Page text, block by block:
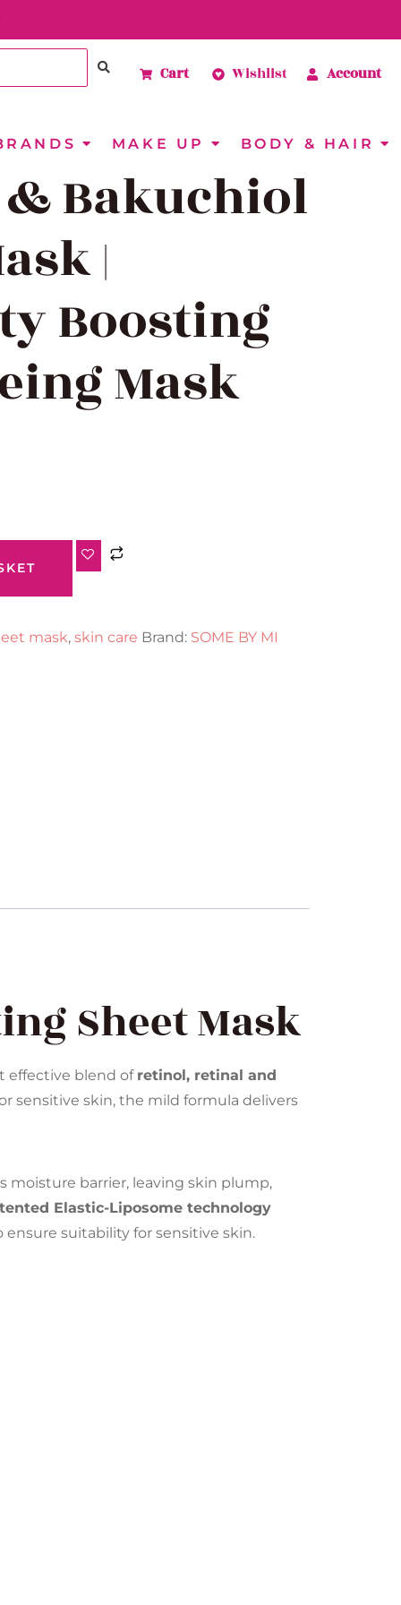
Cart Wishlist Account
MAKE UP BODY & HAIR
Bakuchiol
|
Boosting
Mask
mask, skin care Brand: SOME BY MI
Sheet Mask
effective blend of retinol, retinal and
sensitive skin, the mild formula delivers
moisture barrier, leaving skin plump,
Elastic-Liposome technology
suitability for sensitive skin.